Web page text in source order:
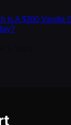
Is A $200 Vanilla